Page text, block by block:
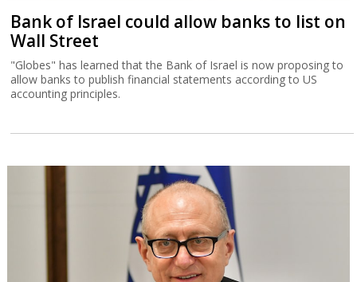
Bank of Israel could allow banks to list on
Wall Street
"Globes" has learned that the Bank of Israel is now proposing to
allow banks to publish financial statements according to US
accounting principles.